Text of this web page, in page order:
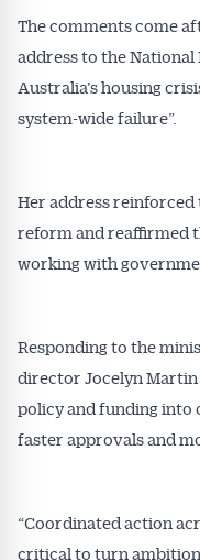
The comments come
address to the National
Australia’s housing
system-wide failure”.
Her address
reform and reaffirmed
working with
Responding to the
director Jocelyn
policy and funding into
faster approvals and
“Coordinated action
critical to turn